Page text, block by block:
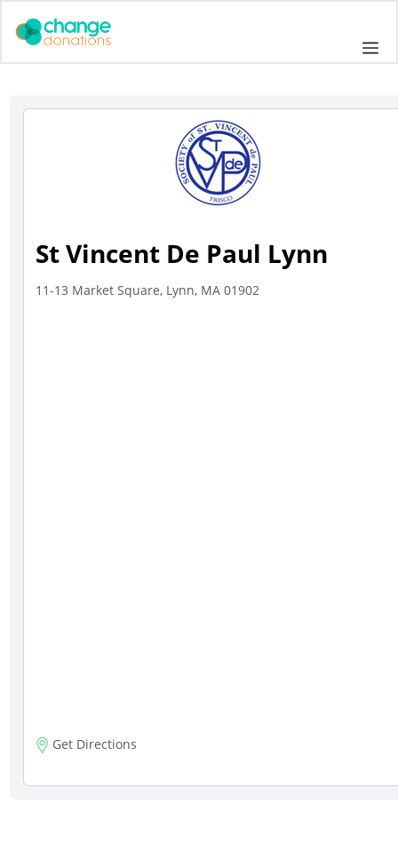
St Vincent De Paul Lynn
11-13 Market Square, Lynn, MA 01902
Get Directions